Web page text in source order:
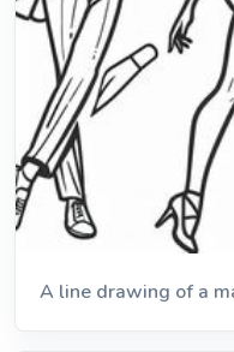
A line drawing of a